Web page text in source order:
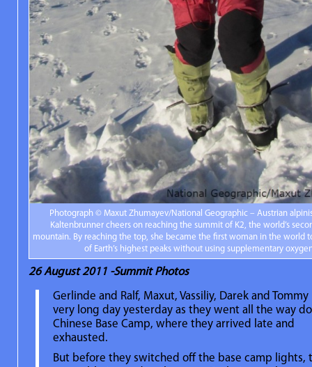
Photograph © Maxut Zhumayev/National Geographic – Austrian
Kaltenbrunner cheers on reaching the summit of K2, the world’s
mountain. By reaching the top, she became the first woman in the world
of Earth’s highest peaks without using supplementary
26 August 2011 -Summit Photos
Gerlinde and Ralf, Maxut, Vassiliy, Darek and Tommy
very long day yesterday as they went all the way
Chinese Base Camp, where they arrived late and
exhausted.
But before they switched off the base camp lights,